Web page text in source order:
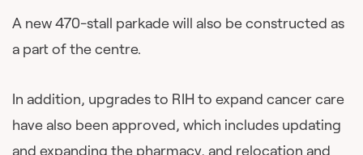
A new 470-stall parkade will also be constructed as
a part of the centre.
In addition, upgrades to RIH to expand cancer care
have also been approved, which includes updating
and expanding the pharmacy, and relocation and